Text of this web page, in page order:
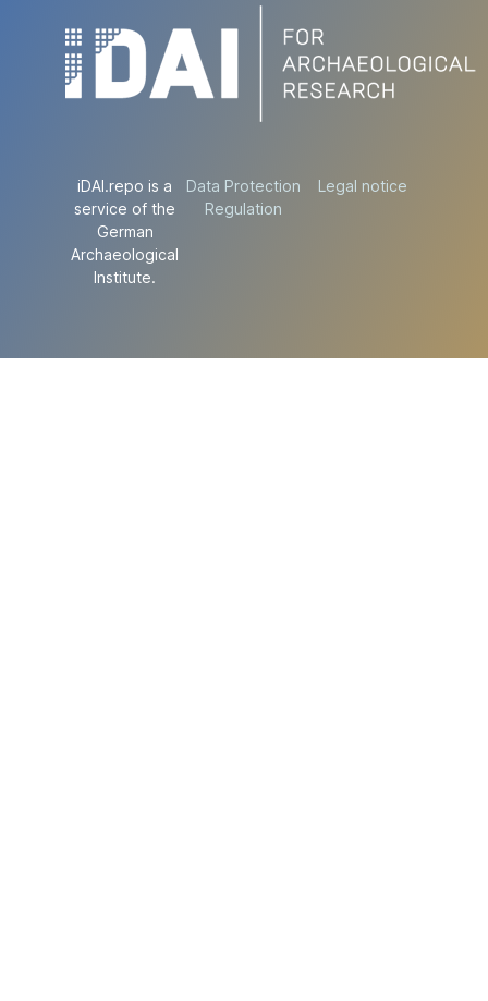
iDAI.repo is a
service of the
German
Archaeological
Institute.
Data Protection
Regulation
Legal notice